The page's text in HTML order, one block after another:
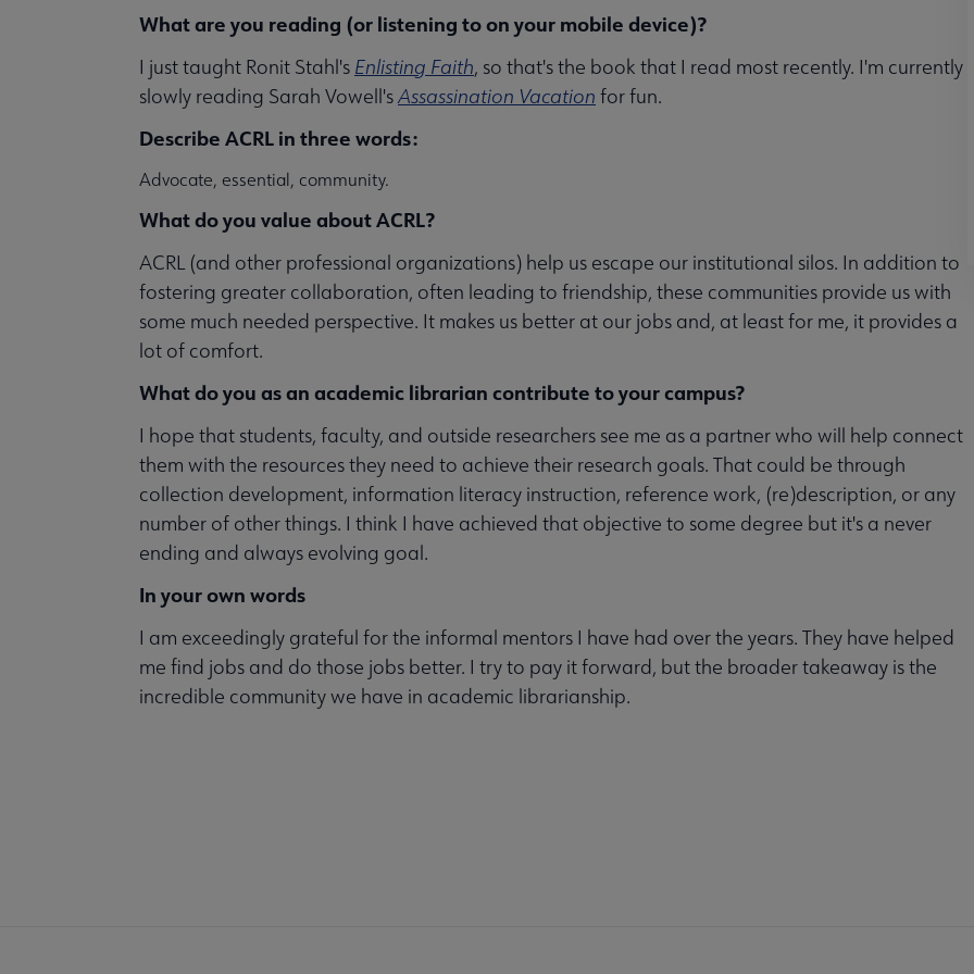
What are you reading (or listening to on your mobile device)?
I just taught Ronit Stahl's Enlisting Faith, so that's the book that I read most recently. I'm currently
slowly reading Sarah Vowell'sAssassination Vacation for fun.
Describe ACRL in three words:
Advocate, essential, community.
What do you value about ACRL?
ACRL (and other professional organizations) help us escape our institutional silos. In addition to
fostering greater collaboration, often leading to friendship, these communities provide us with
some much needed perspective. It makes us better at our jobs and, at least for me, it provides a
lot of comfort.
What do you as an academic librarian contribute to your campus?
I hope that students, faculty, and outside researchers see me as a partner who will help connect
them with the resources they need to achieve their research goals. That could be through
collection development, information literacy instruction, reference work, (re)description, or any
number of other things. I think I have achieved that objective to some degree but it's a never
ending and always evolving goal.
In your own words
I am exceedingly grateful for the informal mentors I have had over the years. They have helped
me find jobs and do those jobs better. I try to pay it forward, but the broader takeaway is the
incredible community we have in academic librarianship.